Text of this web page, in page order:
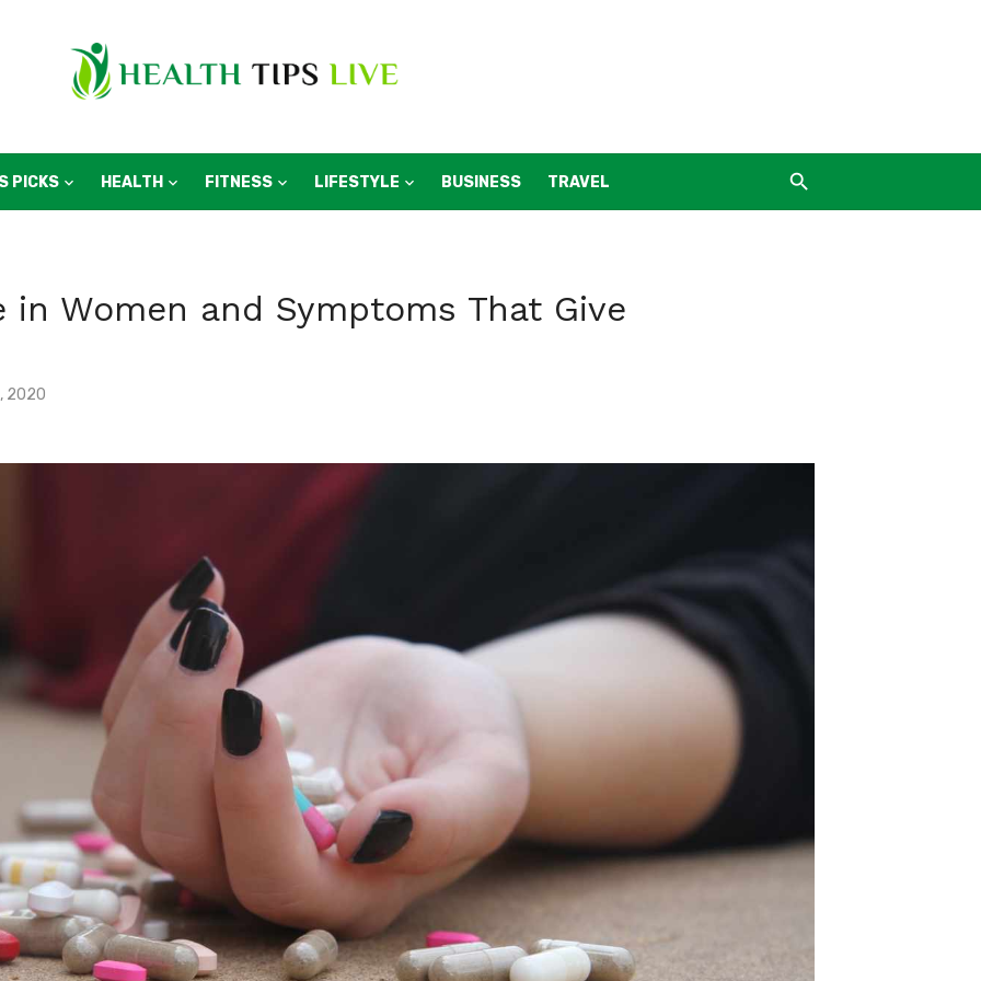
PICKS HEALTH FITNESS LIFESTYLE BUSINESS TRAVEL
in Women and Symptoms That Give
2020